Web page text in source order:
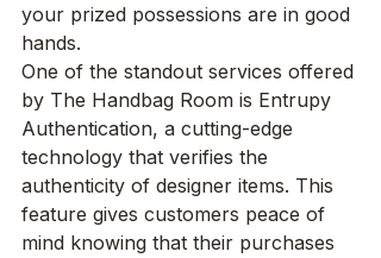
your prized possessions are in good
hands.
One of the standout services offered
by The Handbag Room is Entrupy
Authentication, a cutting-edge
technology that verifies the
authenticity of designer items. This
feature gives customers peace of
mind knowing that their purchases